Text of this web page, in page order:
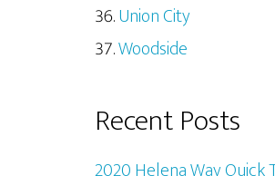
Union City
Woodside
Recent Posts